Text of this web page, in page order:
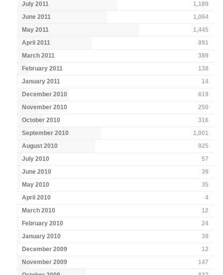
July 2011
1,189
June 2011
1,064
May 2011
1,445
April 2011
891
March 2011
389
February 2011
138
January 2011
14
December 2010
619
November 2010
250
October 2010
316
September 2010
1,001
August 2010
925
July 2010
57
June 2010
39
May 2010
35
April 2010
4
March 2010
12
February 2010
24
January 2010
39
December 2009
12
November 2009
147